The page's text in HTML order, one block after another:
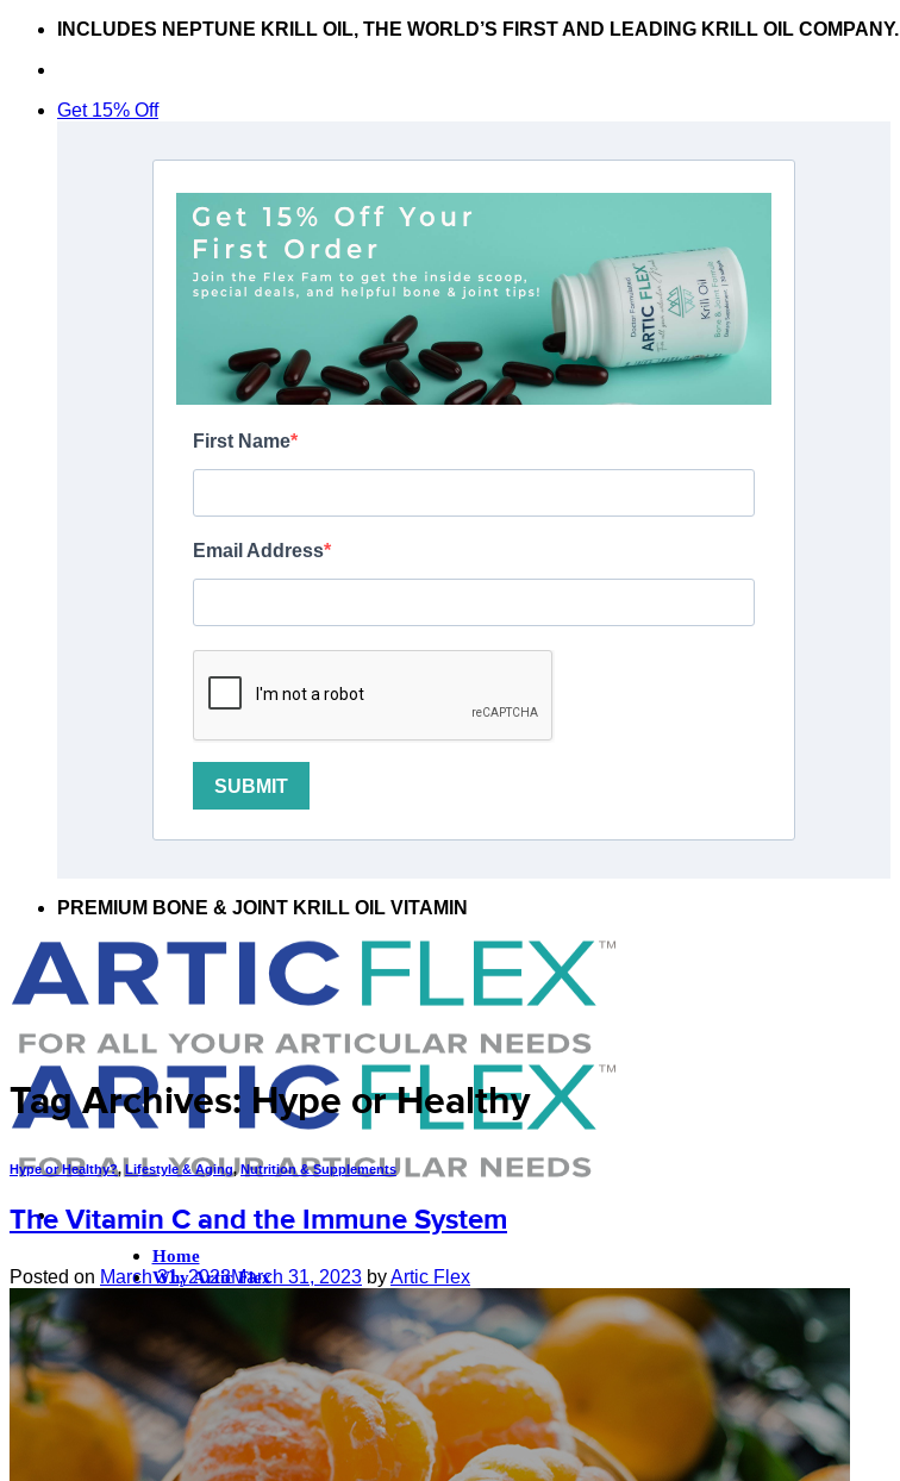
Skip
content
INCLUDES NEPTUNE KRILL OIL, THE WORLD’S FIRST AND LEADING KRILL OIL COMPANY.
Get 15% Off
First Name
Email Address
SUBMIT
PREMIUM BONE & JOINT KRILL OIL VITAMIN
Home
Why Artic Flex
Sustainability
About Us
FAQ
References
Nutrition & Supplements
Exercise & Injury Prevention
Lifestyle & Aging
Tag Archives: Hype or Healthy
Hype or Healthy?, Lifestyle & Aging,Nutrition & Supplements
The Vitamin C and the Immune System
Posted on March 31, 2023March 31, 2023 byArtic Flex